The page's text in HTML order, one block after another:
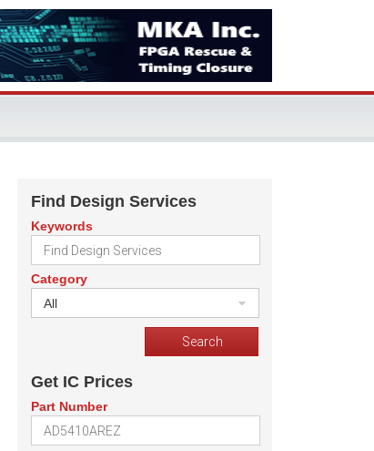
Find Design Services
Keywords
Category
All
Get IC Prices
Part Number